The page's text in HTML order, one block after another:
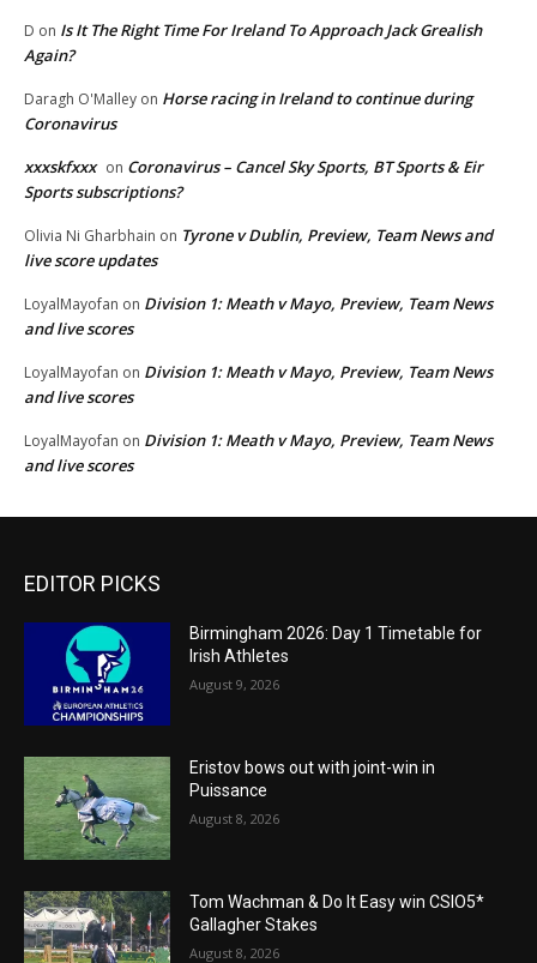
D on Is It The Right Time For Ireland To Approach Jack Grealish
Again?
Daragh O'Malley on Horse racing in Ireland to continue during
Coronavirus
xxxskfxxx on Coronavirus – Cancel Sky Sports, BT Sports & Eir
Sports subscriptions?
Olivia Ni Gharbhain on Tyrone v Dublin, Preview, Team News and
live score updates
LoyalMayofan on Division 1: Meath v Mayo, Preview, Team News
and live scores
LoyalMayofan on Division 1: Meath v Mayo, Preview, Team News
and live scores
LoyalMayofan on Division 1: Meath v Mayo, Preview, Team News
and live scores
EDITOR PICKS
Birmingham 2026: Day 1 Timetable for
Irish Athletes
August 9, 2026
Eristov bows out with joint-win in
Puissance
August 8, 2026
Tom Wachman & Do It Easy win CSIO5*
Gallagher Stakes
August 8, 2026